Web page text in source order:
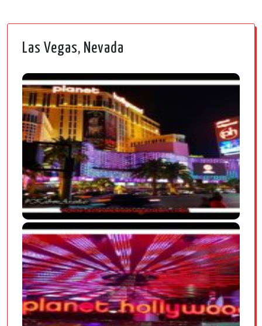
Las Vegas, Nevada